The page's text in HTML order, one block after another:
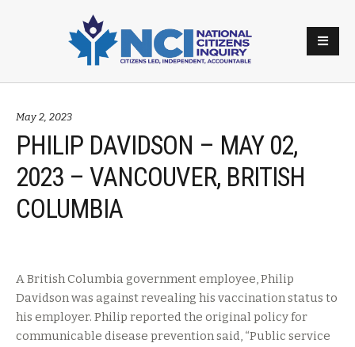
May 2, 2023
PHILIP DAVIDSON – MAY 02,
2023 – VANCOUVER, BRITISH
COLUMBIA
A British Columbia government employee, Philip
Davidson was against revealing his vaccination status to
his employer. Philip reported the original policy for
communicable disease prevention said, “Public service